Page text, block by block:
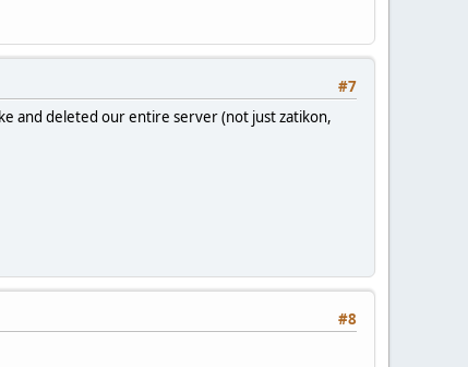
#7
and deleted our entire server (not just zatikon,
#8